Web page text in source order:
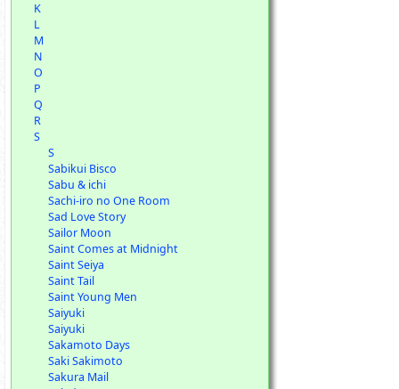
K
L
M
N
O
P
Q
R
S
S
Sabikui Bisco
Sabu & ichi
Sachi-iro no One Room
Sad Love Story
Sailor Moon
Saint Comes at Midnight
Saint Seiya
Saint Tail
Saint Young Men
Saiyuki
Saiyuki
Sakamoto Days
Saki Sakimoto
Sakura Mail